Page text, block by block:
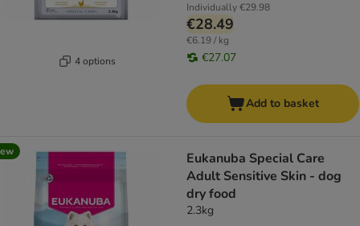
4 options
Individually€29.98
€28.49
€6.19 / kg
€27.07
Add to basket
Eukanuba Special Care
Adult Sensitive Skin - dog
dry food
2.3kg